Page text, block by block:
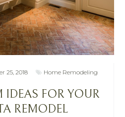
25, 2018 Home Remodeling
FOR YOUR
REMODEL